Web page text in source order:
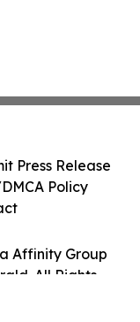
Affinity Group
All Rights
Press Release
Policy